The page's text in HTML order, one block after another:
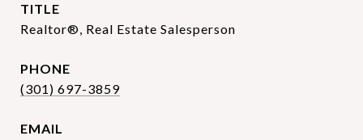
TITLE
Realtor®, Real Estate Salesperson
PHONE
(301) 697-3859
EMAIL